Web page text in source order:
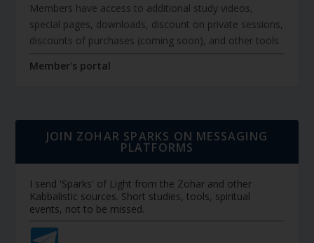
Members have access to additional study videos,
special pages, downloads, discount on private sessions,
discounts of purchases (coming soon), and other tools.
Member's portal
JOIN ZOHAR SPARKS ON MESSAGING
PLATFORMS
I send 'Sparks' of Light from the Zohar and other
Kabbalistic sources. Short studies, tools, spiritual
events, not to be missed.